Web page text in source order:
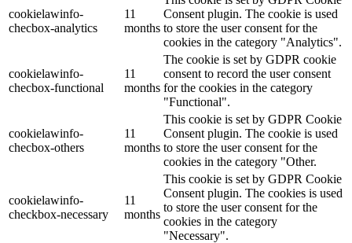
cookielawinfo-
checbox-analytics
11
months
Consent plugin. The cookie is used
to store the user consent for the
cookies in the category "Analytics".
cookielawinfo-
checbox-functional
11
months
The cookie is set by GDPR cookie
consent to record the user consent
for the cookies in the category
"Functional".
cookielawinfo-
checbox-others
11
months
This cookie is set by GDPR Cookie
Consent plugin. The cookie is used
to store the user consent for the
cookies in the category "Other.
cookielawinfo-
checkbox-necessary
11
months
This cookie is set by GDPR Cookie
Consent plugin. The cookies is used
to store the user consent for the
cookies in the category
"Necessary".